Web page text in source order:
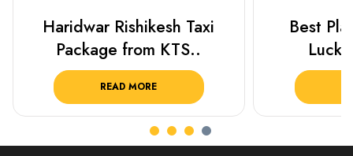
Best Places To Visit In
Lucknow 2025 ..
READ MORE
Plan